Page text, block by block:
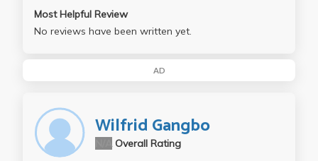
Most Helpful Review
No reviews have been written yet.
AD
Wilfrid Gangbo
Overall Rating